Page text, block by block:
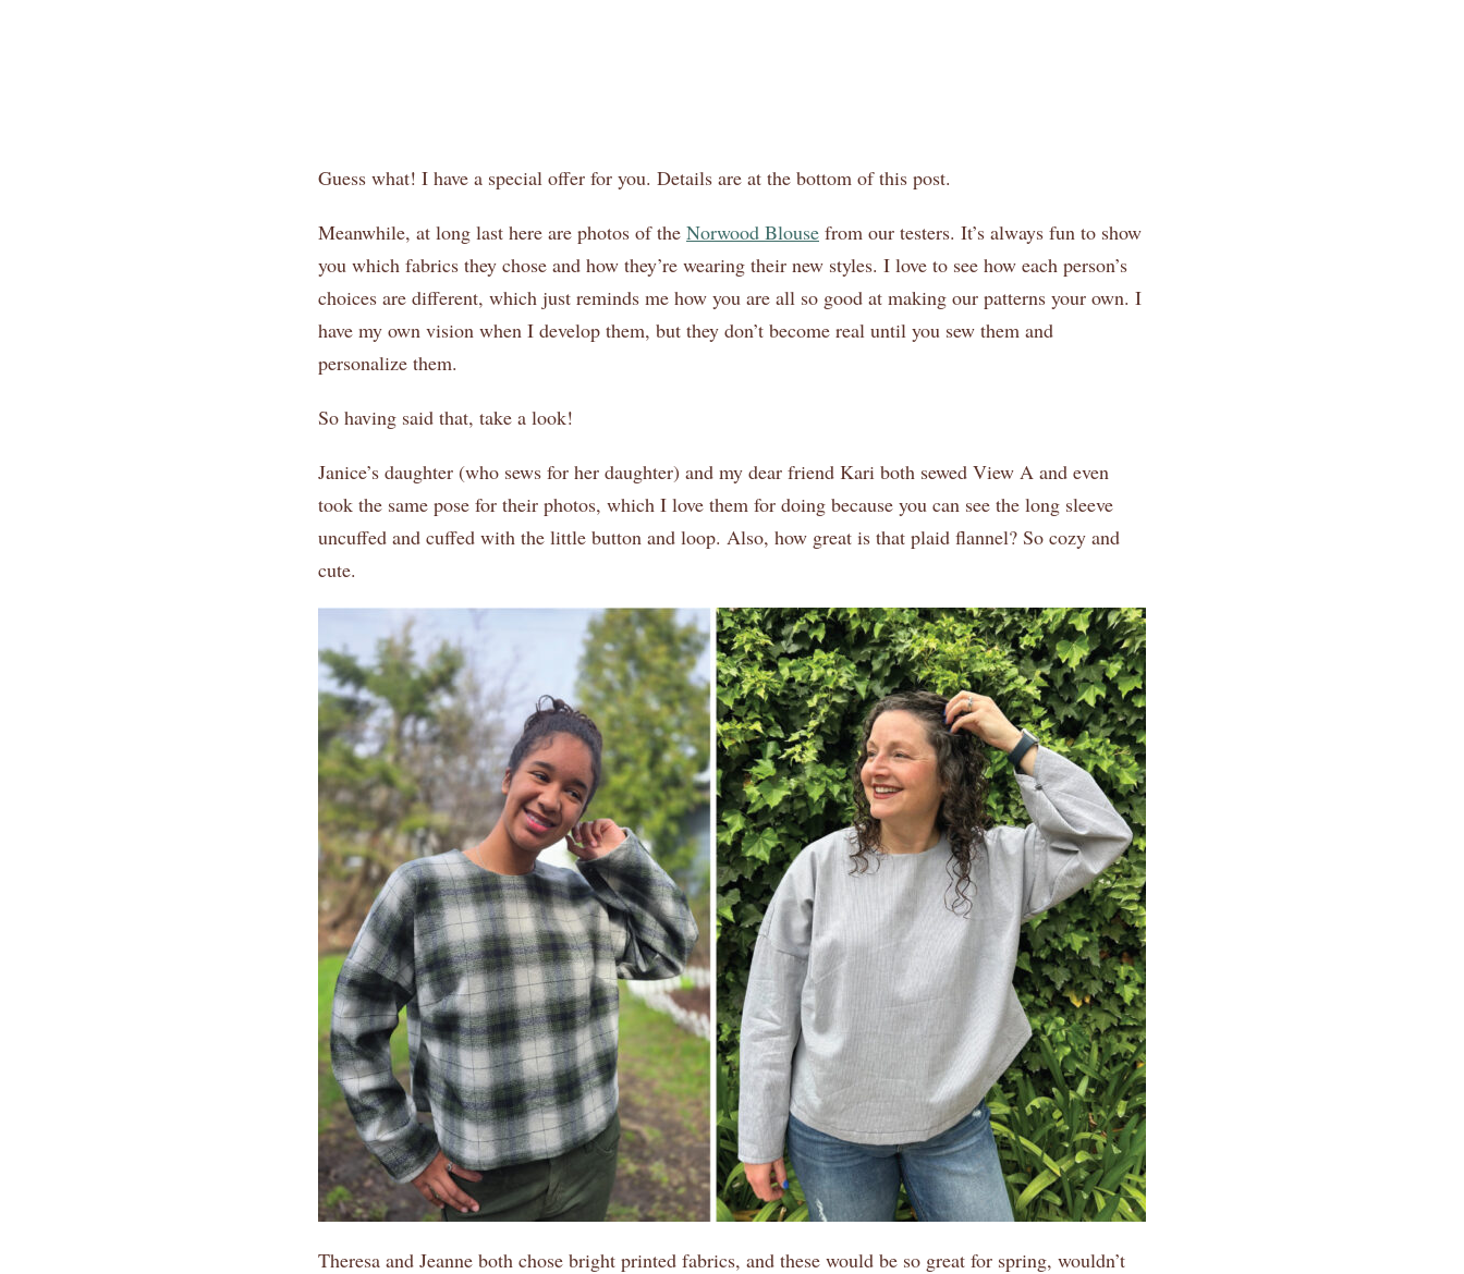
Guess what! I have a special offer for you. Details are at the bottom of this post.
Meanwhile, at long last here are photos of the Norwood Blouse from our testers. It’s always fun to show
you which fabrics they chose and how they’re wearing their new styles. I love to see how each person’s
choices are different, which just reminds me how you are all so good at making our patterns your own. I
have my own vision when I develop them, but they don’t become real until you sew them and
personalize them.
So having said that, take a look!
Janice’s daughter (who sews for her daughter) and my dear friend Kari both sewed View A and even
took the same pose for their photos, which I love them for doing because you can see the long sleeve
uncuffed and cuffed with the little button and loop. Also, how great is that plaid flannel? So cozy and
cute.
Theresa and Jeanne both chose bright printed fabrics, and these would be so great for spring, wouldn’t